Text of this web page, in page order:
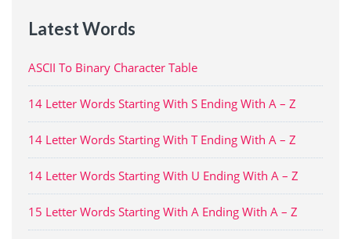
Latest Words
ASCII To Binary Character Table
14 Letter Words Starting With S Ending With A – Z
14 Letter Words Starting With T Ending With A – Z
14 Letter Words Starting With U Ending With A – Z
15 Letter Words Starting With A Ending With A – Z